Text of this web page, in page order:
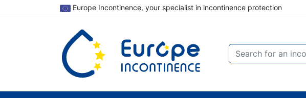
Europe Incontinence, your specialist in incontinence protection